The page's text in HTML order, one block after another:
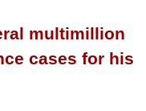
multimillion
cases for his